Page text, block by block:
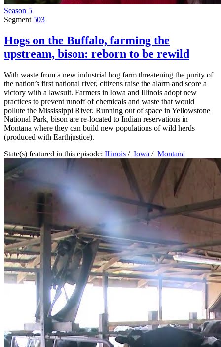
Season 5
Segment 503
Hogs on the Buffalo, farming the
upstream, bison: reborn to be rewild
With waste from a new industrial hog farm threatening the purity of
the nation’s first national river, citizens raise the alarm and score a
victory with a lawsuit. Farmers in Iowa and Illinois adopt new
practices to prevent runoff of chemicals and waste that would
pollute the Mississippi River. Running out of space in Yellowstone
National Park, bison are re-located to Indian reservations in
Montana where they can build new populations of wild herds
(produced with Earthjustice).
State(s) featured in this episode: Illinois / Iowa / Montana